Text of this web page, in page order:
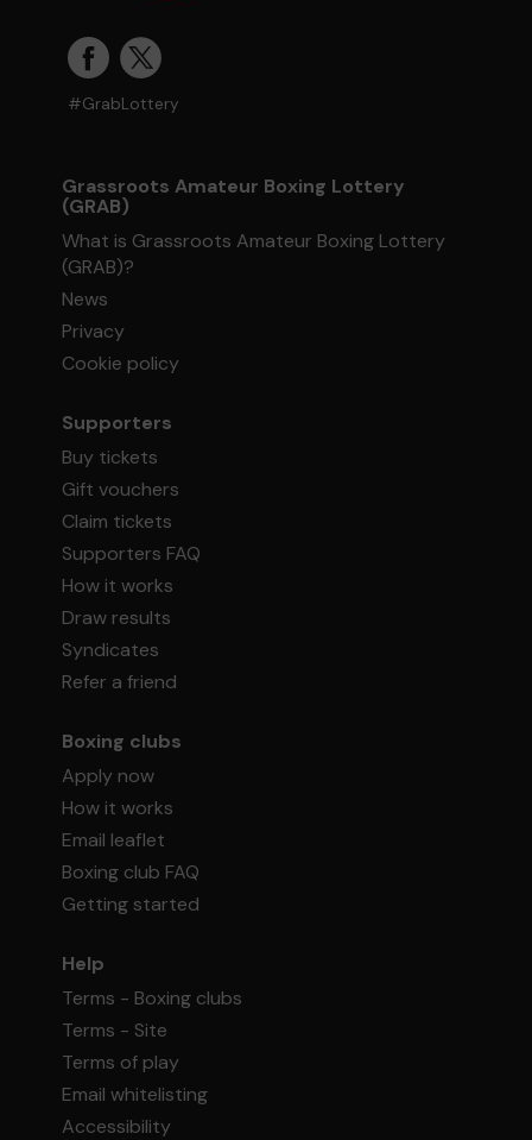
#GrabLottery
Grassroots Amateur Boxing Lottery
(GRAB)
What is Grassroots Amateur Boxing Lottery
(GRAB)?
News
Privacy
Cookie policy
Supporters
Buy tickets
Gift vouchers
Claim tickets
Supporters FAQ
How it works
Draw results
Syndicates
Refer a friend
Boxing clubs
Apply now
How it works
Email leaflet
Boxing club FAQ
Getting started
Help
Terms - Boxing clubs
Terms - Site
Terms of play
Email whitelisting
Accessibility